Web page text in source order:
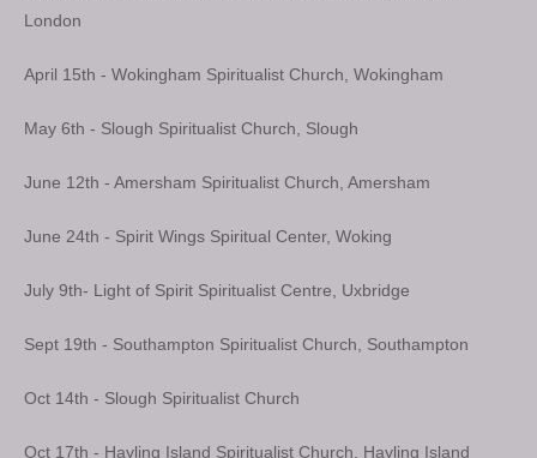
London
April 15th - Wokingham Spiritualist Church, Wokingham
May 6th - Slough Spiritualist Church, Slough
June 12th - Amersham Spiritualist Church, Amersham
June 24th - Spirit Wings Spiritual Center, Woking
July 9th- Light of Spirit Spiritualist Centre, Uxbridge
Sept 19th - Southampton Spiritualist Church, Southampton
Oct 14th - Slough Spiritualist Church
Oct 17th - Hayling Island Spiritualist Church, Hayling Island